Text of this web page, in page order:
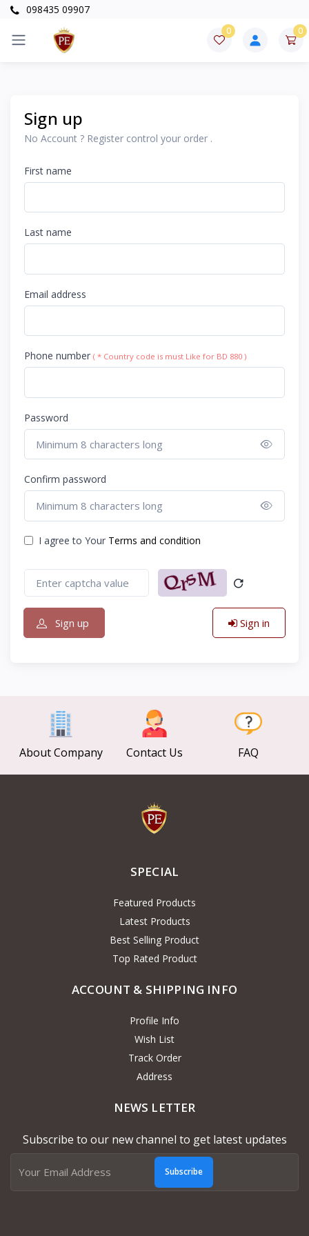
098435 09907
0 0
Sign up
No Account ? Register control your order .
First name
Last name
Email address
Phone number ( * Country code is must Like for BD 880 )
Password
Show
Confirm password
Show
I agree to Your Terms and condition
Sign up Sign in
About Company Contact Us FAQ
SPECIAL
Featured Products
Latest Products
Best Selling Product
Top Rated Product
ACCOUNT & SHIPPING INFO
Profile Info
Wish List
Track Order
Address
NEWS LETTER
Subscribe to our new channel to get latest updates
Subscribe